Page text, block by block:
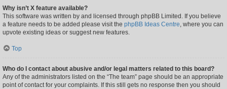
Why isn’t X feature available?
This software was written by and licensed through phpBB Limited. If you believe
a feature needs to be added please visit the phpBB Ideas Centre, where you can
upvote existing ideas or suggest new features.
Top
Who do I contact about abusive and/or legal matters related to this board?
Any of the administrators listed on the “The team” page should be an appropriate
point of contact for your complaints. If this still gets no response then you should